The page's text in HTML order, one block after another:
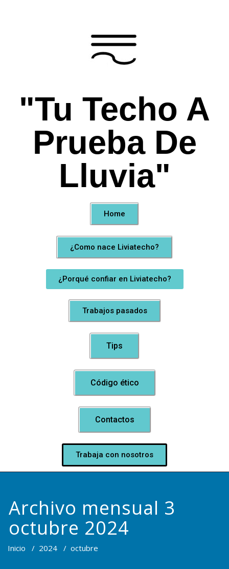
"Tu Techo A
Prueba De
Lluvia"
Home
¿Como nace Liviatecho?
¿Porqué confiar en Liviatecho?
Trabajos pasados
Tips
Código ético
Contactos
Trabaja con nosotros
Archivo mensual 3
octubre 2024
Inicio / 2024 / octubre